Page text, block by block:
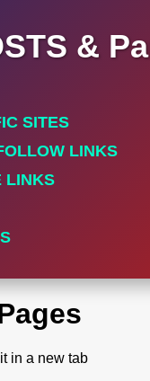
&
SITES
LINKS
LINKS
in a new tab